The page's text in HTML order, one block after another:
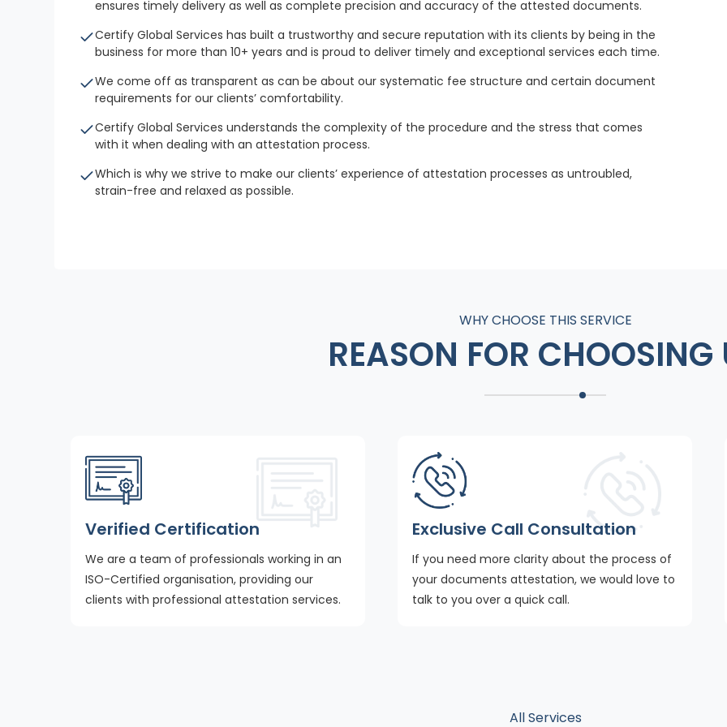
ensures timely delivery as well as complete precision and accuracy of the attested documents.
Certify Global Services has built a trustworthy and secure reputation with its clients by being in the
business for more than 10+ years and is proud to deliver timely and exceptional services each time.
We come off as transparent as can be about our systematic fee structure and certain document
requirements for our clients’ comfortability.
Certify Global Services understands the complexity of the procedure and the stress that comes
with it when dealing with an attestation process.
Which is why we strive to make our clients’ experience of attestation processes as untroubled,
strain-free and relaxed as possible.
WHY CHOOSE THIS SERVICE
REASON FOR CHOOSING
Verified Certification
We are a team of professionals working in an
ISO-Certified organisation, providing our
clients with professional attestation services.
Exclusive Call Consultation
If you need more clarity about the process of
your documents attestation, we would love to
talk to you over a quick call.
All Services